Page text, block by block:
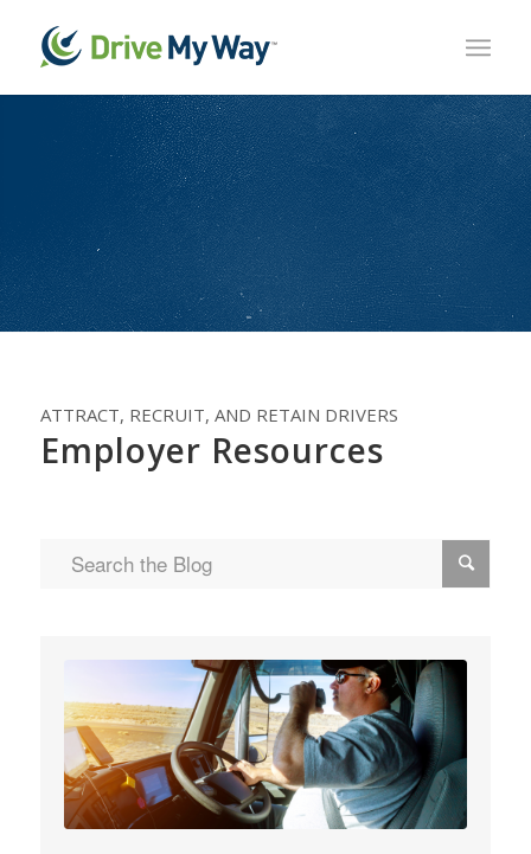
ATTRACT, RECRUIT, AND RETAIN DRIVERS
Employer Resources